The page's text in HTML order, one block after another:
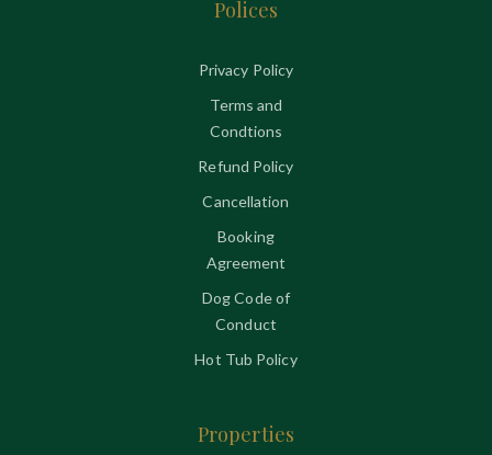
Polices
Privacy Policy
Terms and
Condtions
Refund Policy
Cancellation
Booking
Agreement
Dog Code of
Conduct
Hot Tub Policy
Properties